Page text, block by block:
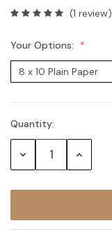
(1 review)
Your Options:
Current
Stock:
Quantity:
Decrease Increase